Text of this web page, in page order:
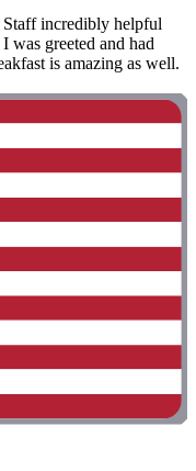
incredibly helpful
was greeted and had
is amazing as well.